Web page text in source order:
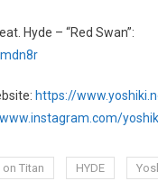
Hyde – “Red Swan”:
https://
Titan HYDE